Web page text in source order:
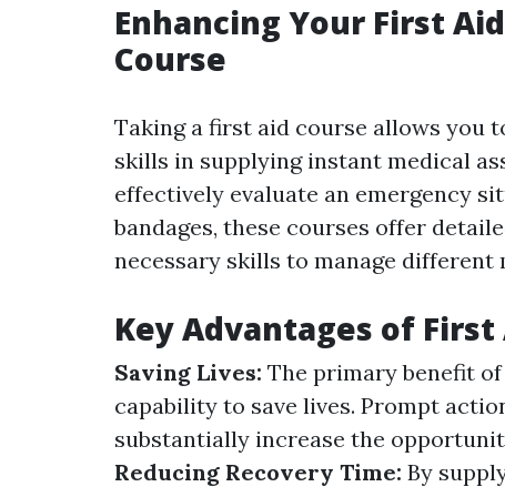
Enhancing Your First
Course
Taking a first aid course allows you
skills in supplying instant medical
effectively evaluate an emergency
bandages, these courses offer
necessary skills to manage different
Key Advantages of First
Saving Lives: The primary benefit
capability to save lives. Prompt
substantially increase the
Reducing Recovery Time: By